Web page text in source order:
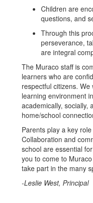
Children are
questions, and
Through this
perseverance,
are integral
The Muraco staff is
learners who are
respectful citizens.
learning environment
academically, socially,
home/school
Parents play a key
Collaboration and
school are essential
you to come to
take part in the many
-Leslie West, Principal